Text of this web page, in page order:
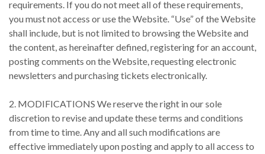
requirements. If you do not meet all of these requirements,
you must not access or use the Website. “Use” of the Website
shall include, but is not limited to browsing the Website and
the content, as hereinafter defined, registering for an account,
posting comments on the Website, requesting electronic
newsletters and purchasing tickets electronically.
2. MODIFICATIONS We reserve the right in our sole
discretion to revise and update these terms and conditions
from time to time. Any and all such modifications are
effective immediately upon posting and apply to all access to